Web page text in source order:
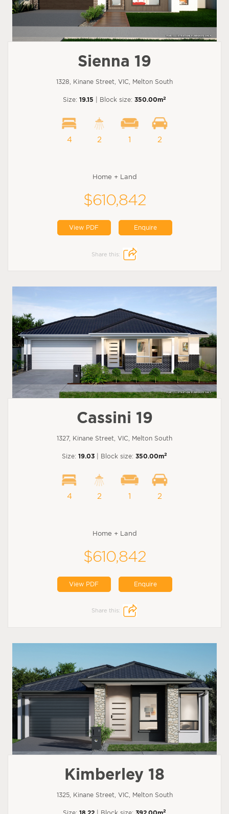
Sienna 19
1328, Kinane Street, VIC, Melton South
Size: 19.15 | Block size: 350.00m2
4 2 1 2
Home + Land
$610,842
View PDF Enquire
Share this:
Cassini 19
1327, Kinane Street, VIC, Melton South
Size: 19.03 | Block size: 350.00m2
4 2 1 2
Home + Land
$610,842
View PDF Enquire
Share this:
Kimberley 18
1325, Kinane Street, VIC, Melton South
Size: 18.22 | Block size: 392.00m2